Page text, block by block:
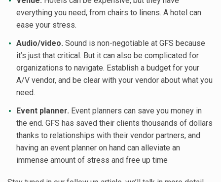
everything you need, from chairs to linens. A hotel can
ease your stress.
Audio/video. Sound is non-negotiable at GFS because
it’s just that critical. But it can also be complicated for
organizations to navigate. Establish a budget for your
A/V vendor, and be clear with your vendor about what you
need.
Event planner. Event planners can save you money in
the end. GFS has saved their clients thousands of dollars
thanks to relationships with their vendor partners, and
having an event planner on hand can alleviate an
immense amount of stress and free up time